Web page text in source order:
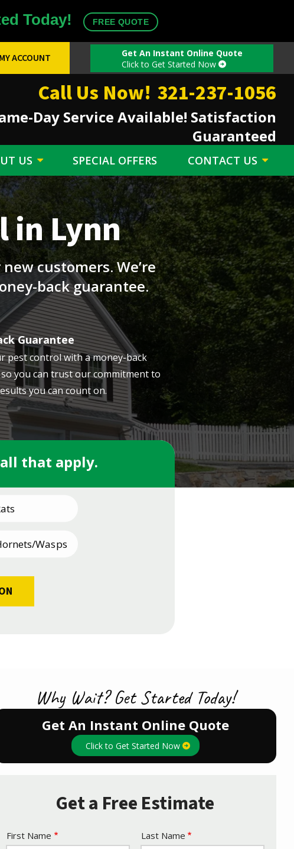
Today! FREE QUOTE
MY ACCOUNT
Get An Instant Online Quote
Click to Get Started Now
Day Service Available! Satisfaction
Guaranteed
Call Us Now! 321-237-1056
US SPECIAL OFFERS CONTACT US
in Lynn
customers. We’re
back guarantee.
Guarantee
pest control with a money-back
you can trust our commitment to
you can count on.
that apply.
Wasps
Why Wait? Get Started Today!
Get An Instant Online Quote
Click to Get Started Now
Get a Free Estimate
Name
First Name Last Name